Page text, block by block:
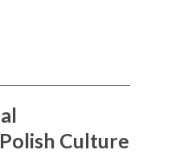
Culture